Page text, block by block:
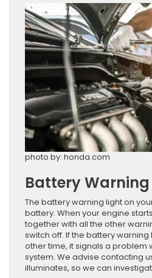
photo by: honda.com
Battery
The battery warning light on
battery. When your engine
together with all the other
switch off. If the battery
other time, it signals a problem
system. We advise contacting
illuminates, so we can